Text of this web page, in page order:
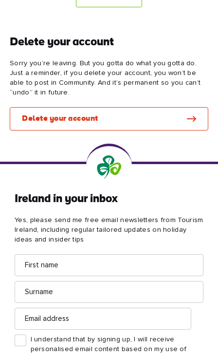
Blarney Castle
Delete your account
Sorry you’re leaving. But you gotta do what you gotta do.
Just a reminder, if you delete your account, you won’t be
able to post in Community. And it’s permanent so you can’t
“undo” it in future.
Delete your account
Ireland in your inbox
Yes, please send me free email newsletters from Tourism
Ireland, including regular tailored updates on holiday
ideas and insider tips
First
name
Surname
Email
address
Email
address
I understand that by signing up, I will receive
personalised email content based on my use of